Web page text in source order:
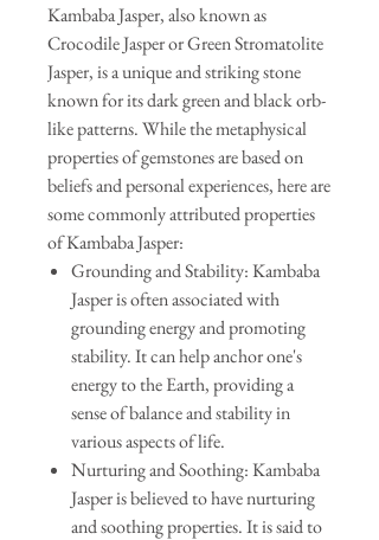
Kambaba Jasper, also known as
Crocodile Jasper or Green Stromatolite
Jasper, is a unique and striking stone
known for its dark green and black orb-
like patterns. While the metaphysical
properties of gemstones are based on
beliefs and personal experiences, here are
some commonly attributed properties
of Kambaba Jasper:
Grounding and Stability: Kambaba
Jasper is often associated with
grounding energy and promoting
stability. It can help anchor one's
energy to the Earth, providing a
sense of balance and stability in
various aspects of life.
Nurturing and Soothing: Kambaba
Jasper is believed to have nurturing
and soothing properties. It is said to